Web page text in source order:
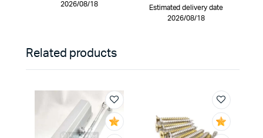
2026/08/18
Estimated delivery date
2026/08/18
Related products